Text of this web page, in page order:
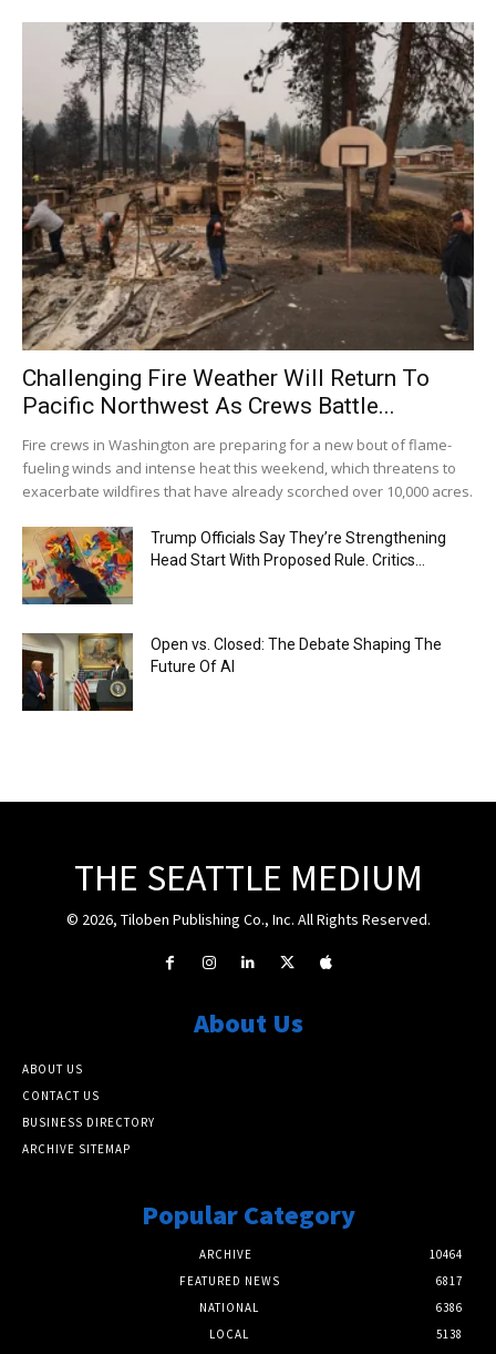
Challenging Fire Weather Will Return To
Pacific Northwest As Crews Battle...
Fire crews in Washington are preparing for a new bout of flame-
fueling winds and intense heat this weekend, which threatens to
exacerbate wildfires that have already scorched over 10,000 acres.
Trump Officials Say They’re Strengthening
Head Start With Proposed Rule. Critics...
Open vs. Closed: The Debate Shaping The
Future Of AI
THE SEATTLE MEDIUM
© 2026, Tiloben Publishing Co., Inc. All Rights Reserved.
About Us
ABOUT US
CONTACT US
BUSINESS DIRECTORY
ARCHIVE SITEMAP
Popular Category
ARCHIVE
10464
FEATURED NEWS
6817
NATIONAL
6386
LOCAL
5138